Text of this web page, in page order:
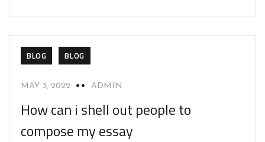
BLOG BLOG
MAY 3, 2022 ADMIN
How can i shell out people to
compose my essay